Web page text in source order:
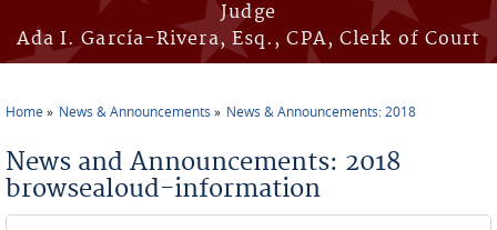
Judge
Ada I. García-Rivera, Esq., CPA, Clerk of Court
Home News & Announcements News & Announcements: 2018
News and Announcements: 2018
browsealoud-information